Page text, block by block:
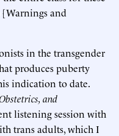
and
in the transgender
produces puberty
indication to date.
and
listening session with
trans adults, which I